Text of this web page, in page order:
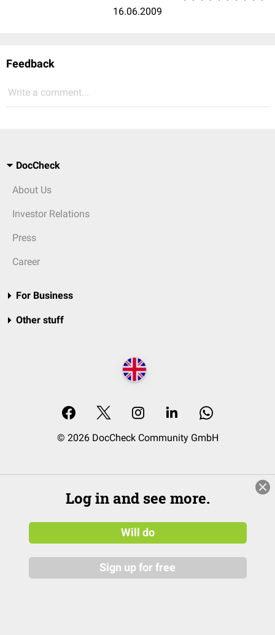
16.06.2009
Feedback
Write a comment...
DocCheck
About Us
Investor Relations
Press
Career
For Business
Other stuff
© 2026 DocCheck Community GmbH
Log in and see more.
Will do
Sign up for free